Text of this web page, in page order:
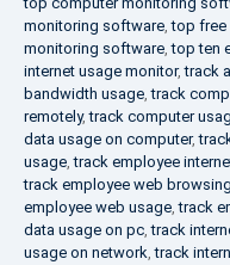
monitoring software,top free
monitoring software,top ten
internet usage monitor,track
bandwidth usage,track
remotely,track computer
data usage on computer,
usage,track employee
track employee web browsing
employee web usage,track
data usage on pc,track
usage on network,track